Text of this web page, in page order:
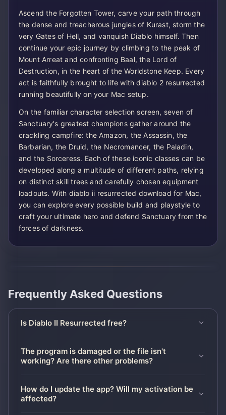
Ascend the Forgotten Tower, carve your path through
the dense and treacherous jungles of Kurast, storm the
very Gates of Hell, and vanquish Diablo himself. Then
continue your epic journey by climbing to the peak of
Mount Arreat and confronting Baal, the Lord of
Destruction, in the heart of the Worldstone Keep. Every
act is faithfully brought to life with diablo 2 resurrected
running beautifully on your Mac setup.
On the familiar character selection screen, seven of
Sanctuary's greatest champions gather around the
crackling campfire: the Amazon, the Assassin, the
Barbarian, the Druid, the Necromancer, the Paladin,
and the Sorceress. Each of these iconic classes can be
developed along a multitude of different paths, relying
on distinct skill trees and carefully chosen equipment
loadouts. With diablo ii resurrected download for Mac,
you can explore every possible build and playstyle to
craft your ultimate hero and defend Sanctuary from the
forces of darkness.
Frequently Asked Questions
Is Diablo II Resurrected free?
The program is damaged or the file isn't
working? Are there other problems?
How do I update the app? Will my activation be
affected?